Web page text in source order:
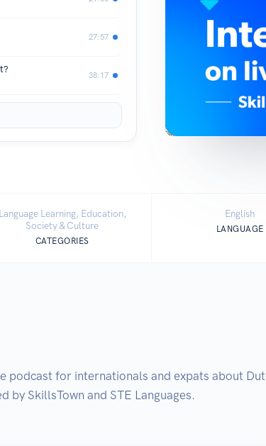
27:57
38:17
Language Learning, Education,
Society & Culture
CATEGORIES
English
LANGUAGE
podcast for internationals and expats about